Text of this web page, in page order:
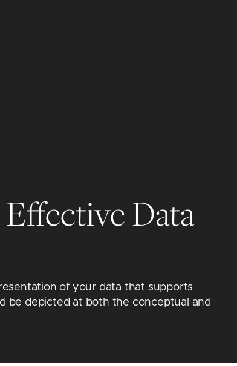
Data
of your data that supports
be depicted at both the conceptual and